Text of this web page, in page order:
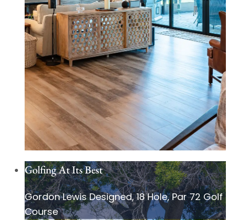
Golfing At Its Best
Gordon Lewis Designed, 18 Hole, Par 72 Golf
Course